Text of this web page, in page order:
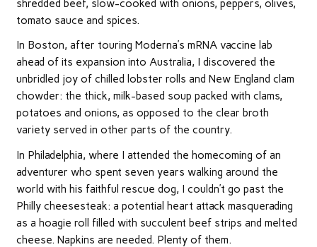
shredded beef, slow-cooked with onions, peppers, olives,
tomato sauce and spices.
In Boston, after touring Moderna’s mRNA vaccine lab
ahead of its expansion into Australia, I discovered the
unbridled joy of chilled lobster rolls and New England clam
chowder: the thick, milk-based soup packed with clams,
potatoes and onions, as opposed to the clear broth
variety served in other parts of the country.
In Philadelphia, where I attended the homecoming of an
adventurer who spent seven years walking around the
world with his faithful rescue dog, I couldn’t go past the
Philly cheesesteak: a potential heart attack masquerading
as a hoagie roll filled with succulent beef strips and melted
cheese. Napkins are needed. Plenty of them.